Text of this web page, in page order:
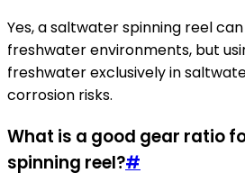
Yes, a saltwater spinning reel
freshwater environments, but
freshwater exclusively in
corrosion risks.
What is a good gear ratio
spinning reel?#